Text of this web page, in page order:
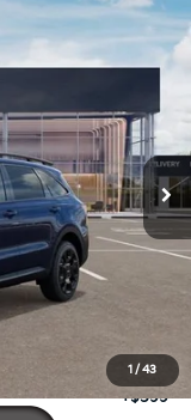
1 / 43
Ext. Int.
$44,980
MSRP*
+$999
+$599